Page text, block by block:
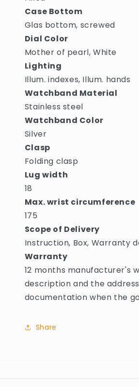
Case Bottom
Glas bottom, screwed
Dial Color
Mother of pearl, White
Lighting
Illum. indexes, Illum. hands
Watchband Material
Stainless steel
Watchband Color
Silver
Clasp
Folding clasp
Lug width
18
Max. wrist circumference
175
Scope of Delivery
Instruction, Box, Warranty
Warranty
12 months manufacturer's
description and the
documentation when the
Share